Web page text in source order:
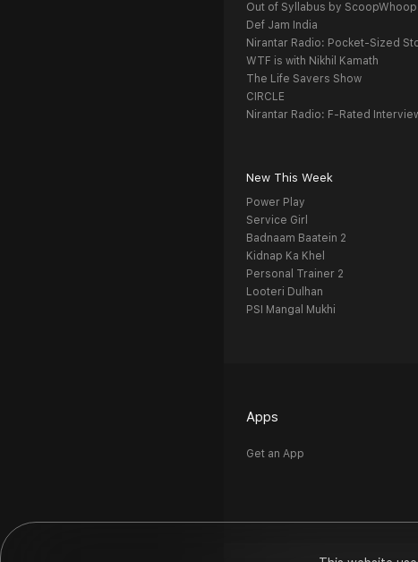
Out of Syllabus by ScoopWhoop
Def Jam India
Nirantar Radio: Pocket-Sized
WTF is with Nikhil Kamath
The Life Savers Show
CIRCLE
Nirantar Radio: F-Rated
New This Week
Power Play
Service Girl
Badnaam Baatein 2
Kidnap Ka Khel
Personal Trainer 2
Looteri Dulhan
PSI Mangal Mukhi
Apps
Get an App